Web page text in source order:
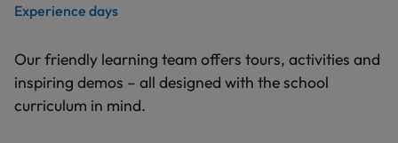
Experience days
Our friendly learning team offers tours, activities and
inspiring demos – all designed with the school
curriculum in mind.